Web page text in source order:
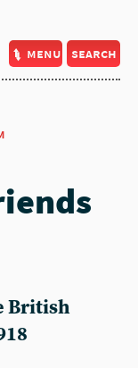
menu search
British